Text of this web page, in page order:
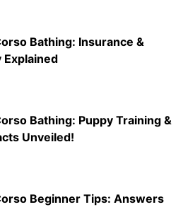
Bathing: Insurance &
Explained
Bathing: Puppy Training &
Unveiled!
Beginner Tips: Answers